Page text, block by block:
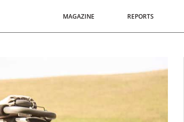
MAGAZINE REPORTS